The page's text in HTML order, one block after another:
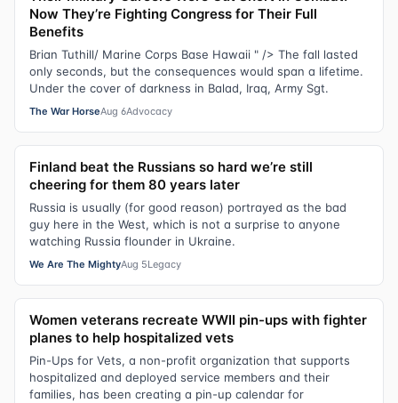
Now They’re Fighting Congress for Their Full
Benefits
Brian Tuthill/ Marine Corps Base Hawaii " /> The fall lasted
only seconds, but the consequences would span a lifetime.
Under the cover of darkness in Balad, Iraq, Army Sgt.
The War HorseAug 6Advocacy
Finland beat the Russians so hard we’re still
cheering for them 80 years later
Russia is usually (for good reason) portrayed as the bad
guy here in the West, which is not a surprise to anyone
watching Russia flounder in Ukraine.
We Are The MightyAug 5Legacy
Women veterans recreate WWII pin-ups with fighter
planes to help hospitalized vets
Pin-Ups for Vets, a non-profit organization that supports
hospitalized and deployed service members and their
families, has been creating a pin-up calendar for